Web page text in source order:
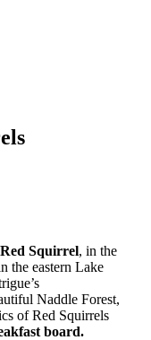
Red Squirrel, in the
the eastern Lake
Naddle Forest,
of Red Squirrels
board.